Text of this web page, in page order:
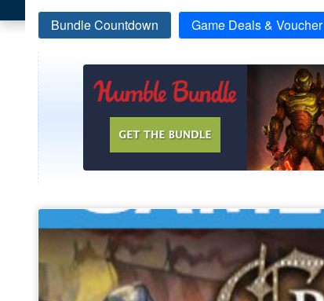
Bundle Countdown Game Deals & Voucher